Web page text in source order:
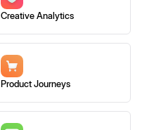
Creative Analytics
Product Journeys